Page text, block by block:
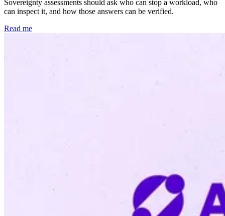
Sovereignty assessments should ask who can stop a workload, who
can inspect it, and how those answers can be verified.
Read me